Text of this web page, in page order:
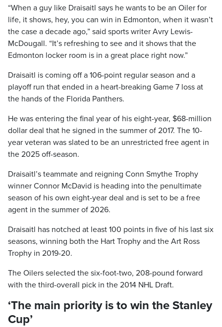
“When a guy like Draisaitl says he wants to be an Oiler for
life, it shows, hey, you can win in Edmonton, when it wasn’t
the case a decade ago,” said sports writer Avry Lewis-
McDougall. “It’s refreshing to see and it shows that the
Edmonton locker room is in a great place right now.”
Draisaitl is coming off a 106-point regular season and a
playoff run that ended in a heart-breaking Game 7 loss at
the hands of the Florida Panthers.
He was entering the final year of his eight-year, $68-million
dollar deal that he signed in the summer of 2017. The 10-
year veteran was slated to be an unrestricted free agent in
the 2025 off-season.
Draisaitl’s teammate and reigning Conn Smythe Trophy
winner Connor McDavid is heading into the penultimate
season of his own eight-year deal and is set to be a free
agent in the summer of 2026.
Draisaitl has notched at least 100 points in five of his last six
seasons, winning both the Hart Trophy and the Art Ross
Trophy in 2019-20.
The Oilers selected the six-foot-two, 208-pound forward
with the third-overall pick in the 2014 NHL Draft.
‘The main priority is to win the Stanley
Cup’